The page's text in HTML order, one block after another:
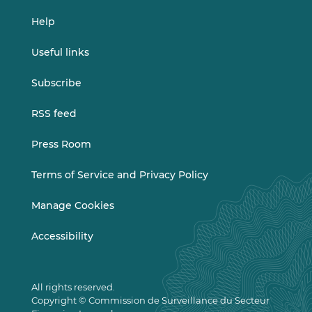
Help
Useful links
Subscribe
RSS feed
Press Room
Terms of Service and Privacy Policy
Manage Cookies
Accessibility
All rights reserved.
Copyright © Commission de Surveillance du Secteur